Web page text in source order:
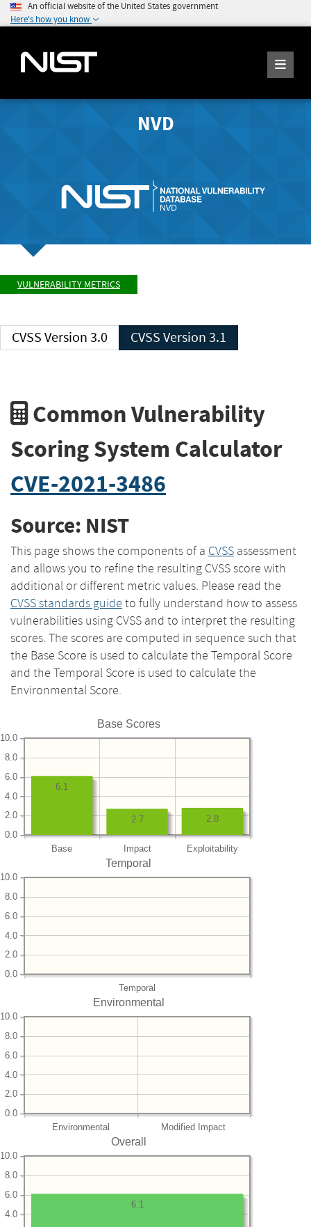
An official website of the United States government
Here's how you know
NVD
VULNERABILITY METRICS
CVSS Version 3.0 CVSS Version 3.1
Common Vulnerability
Scoring System Calculator
CVE-2021-3486
Source: NIST
This page shows the components of a CVSS assessment
and allows you to refine the resulting CVSS score with
additional or different metric values. Please read the
CVSS standards guide to fully understand how to assess
vulnerabilities using CVSS and to interpret the resulting
scores. The scores are computed in sequence such that
the Base Score is used to calculate the Temporal Score
and the Temporal Score is used to calculate the
Environmental Score.
Base Scores
Base Impact Exploitability
0.0
2.0
4.0
6.0
8.0
10.0
2.8
2.7
6.1
Temporal
Temporal
0.0
2.0
4.0
6.0
8.0
10.0
Environmental
Environmental Modified Impact
0.0
2.0
4.0
6.0
8.0
10.0
Overall
4.0
6.0
8.0
10.0
6.1